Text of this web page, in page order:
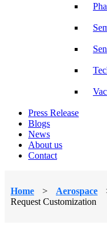
Press Release
Blogs
News
About us
Contact
Home > Aerospace
Request Customization